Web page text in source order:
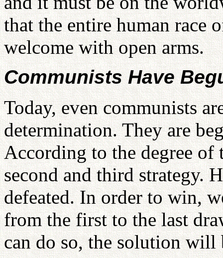
that the entire human
welcome with open arms.
Communists Have
Today, even communists
determination. They are
According to the degree
second and third strategy.
defeated. In order to win,
from the first to the last
can do so, the solution will